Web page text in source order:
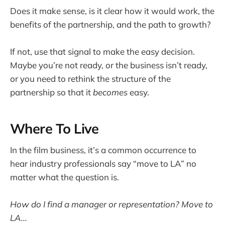
Does it make sense, is it clear how it would work, the
benefits of the partnership, and the path to growth?
If not, use that signal to make the easy decision.
Maybe you’re not ready, or the business isn’t ready,
or you need to rethink the structure of the
partnership so that it becomeseasy.
Where To Live
In the film business, it’s a common occurrence to
hear industry professionals say “move to LA” no
matter what the question is.
How do I find a manager or representation? Move to
LA...